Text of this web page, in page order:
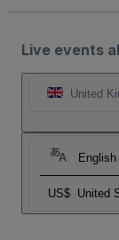
Live events
United
US$ United